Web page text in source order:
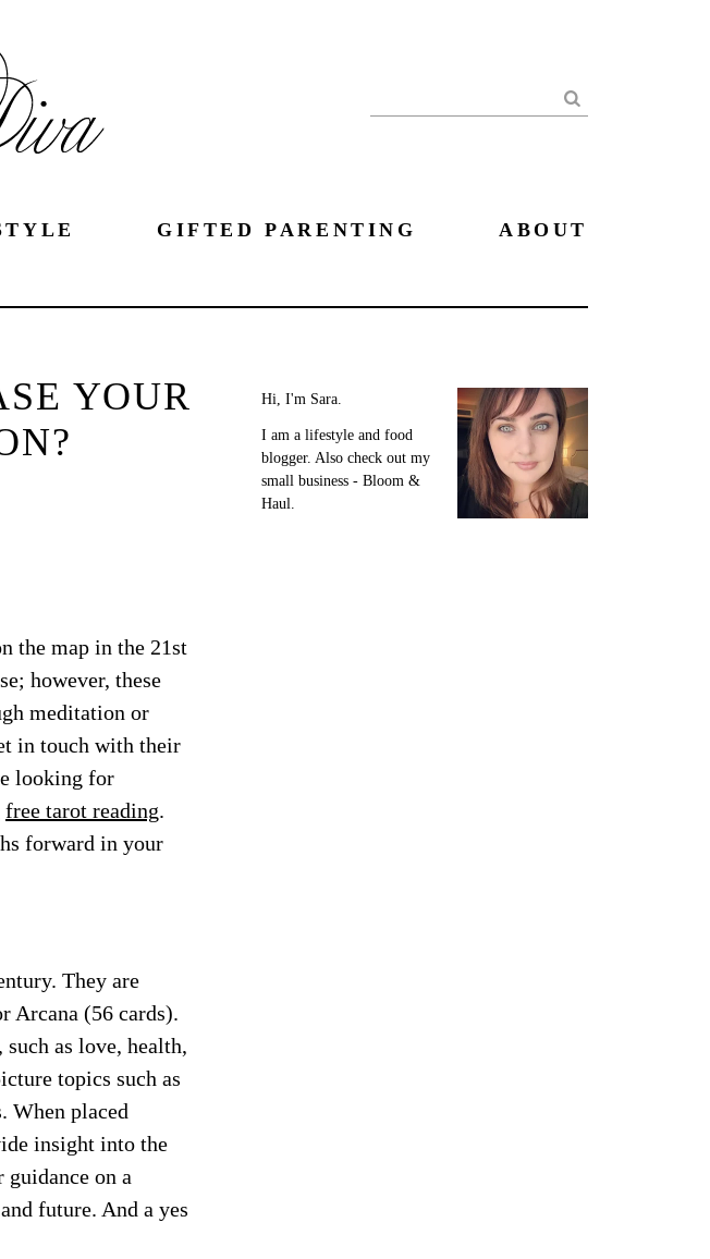
Search
GIFTED PARENTING ABOUT
YOUR
the map in the 21st
however, these
meditation or
in touch with their
looking for
free tarot reading.
forward in your
They are
Arcana (56 cards).
as love, health,
topics such as
When placed
insight into the
on a
future. And a yes
Hi, I'm Sara.
I am a lifestyle and food
blogger. Also check out my
small business - Bloom &
Haul.